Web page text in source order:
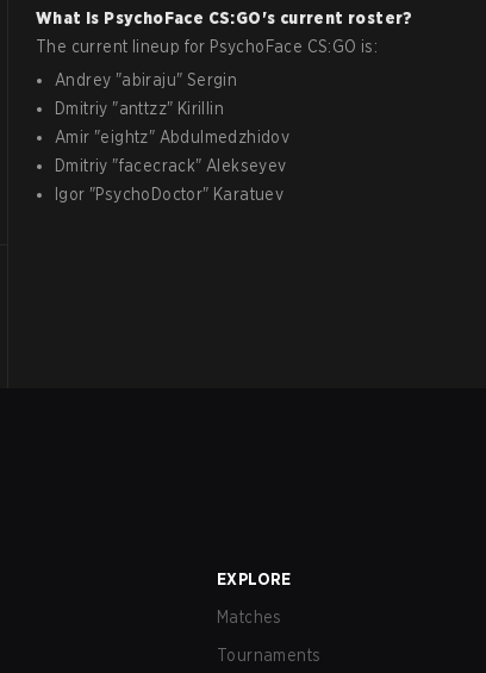
What is PsychoFace CS:GO's current roster?
The current lineup for PsychoFace CS:GO is:
Andrey "abiraju" Sergin
Dmitriy "anttzz" Kirillin
Amir "eightz" Abdulmedzhidov
Dmitriy "facecrack" Alekseyev
Igor "PsychoDoctor" Karatuev
EXPLORE
Matches
Tournaments